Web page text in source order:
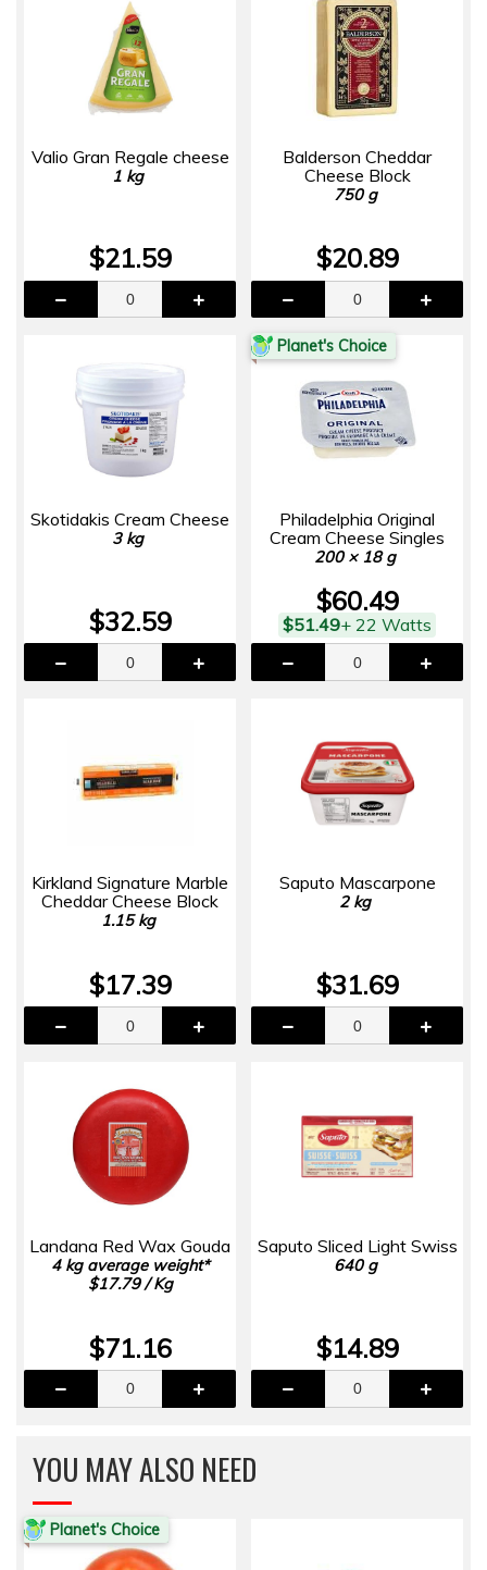
Valio Gran Regale cheese
1 kg
$21.59
Balderson Cheddar
Cheese Block
750 g
$20.89
Skotidakis Cream Cheese
3 kg
$32.59
Planet's Choice
Philadelphia Original
Cream Cheese Singles
200 × 18 g
$60.49
$51.49+ 22 Watts
Kirkland Signature Marble
Cheddar Cheese Block
1.15 kg
$17.39
Saputo Mascarpone
2 kg
$31.69
Landana Red Wax Gouda
4 kg average weight*
$17.79 / Kg
$71.16
Saputo Sliced Light Swiss
640 g
$14.89
YOU MAY ALSO NEED
Planet's Choice